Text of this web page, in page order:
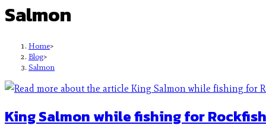
Salmon
Home>
Blog>
Salmon
King Salmon while fishing for